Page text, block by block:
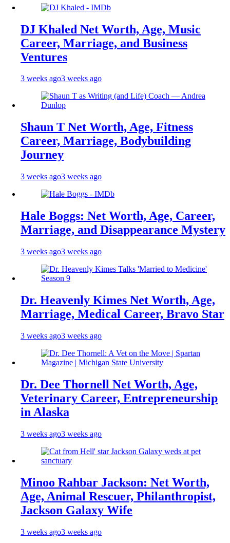
DJ Khaled Net Worth, Age, Music
Career, Marriage, and Business
Ventures
3 weeks ago3 weeks ago
Shaun T Net Worth, Age, Fitness
Career, Marriage, Bodybuilding
Journey
3 weeks ago3 weeks ago
Hale Boggs: Net Worth, Age, Career,
Marriage, and Disappearance Mystery
3 weeks ago3 weeks ago
Dr. Heavenly Kimes Net Worth, Age,
Marriage, Medical Career, Bravo Star
3 weeks ago3 weeks ago
Dr. Dee Thornell Net Worth, Age,
Veterinary Career, Entrepreneurship
in Alaska
3 weeks ago3 weeks ago
Minoo Rahbar Jackson: Net Worth,
Age, Animal Rescuer, Philanthropist,
Jackson Galaxy Wife
3 weeks ago3 weeks ago